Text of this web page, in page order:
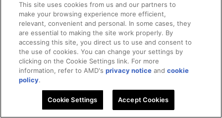
Trademarks
Supply Chain Transparency
Fair and Open Competition
UK Tax Strategy
Cookie Policy
© 2026 Advanced Micro Devices, Inc
This site uses cookies from us and our partners to
make your browsing experience more efficient,
relevant, convenient and personal. In some cases, they
are essential to making the site work properly. By
accessing this site, you direct us to use and consent to
the use of cookies. You can change your settings by
clicking on the Cookie Settings link. For more
information, refer to AMD'sprivacy notice andcookie
policy.
Cookie Settings Accept Cookies